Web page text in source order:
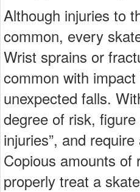
Although injuries to
common, every
Wrist sprains or
common with
unexpected falls.
degree of risk,
injuries”, and
Copious amounts of
properly treat a